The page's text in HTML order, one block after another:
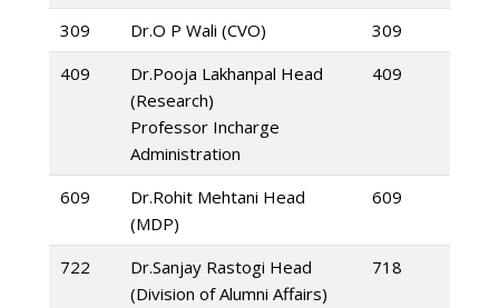
309 Dr.O P Wali (CVO)
309
409
Dr.Pooja Lakhanpal Head
(Research)
Professor Incharge
Administration
409
609
Dr.Rohit Mehtani Head
(MDP)
609
722
Dr.Sanjay Rastogi Head
(Division of Alumni Affairs)
718